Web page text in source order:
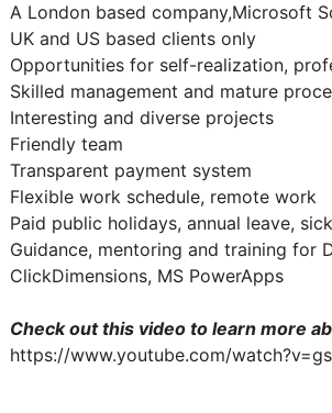
A London based company,Microsoft
UK and US based clients only
Opportunities for self-realization,
Skilled management and mature
Interesting and diverse projects
Friendly team
Transparent payment system
Flexible work schedule, remote work
Paid public holidays, annual leave,
Guidance, mentoring and training for
ClickDimensions, MS PowerApps
Check out this video to learn more
https://www.youtube.com/